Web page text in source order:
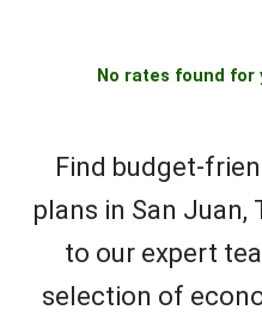
No rates found for
Find budget-
plans in San Juan,
to our expert
selection of